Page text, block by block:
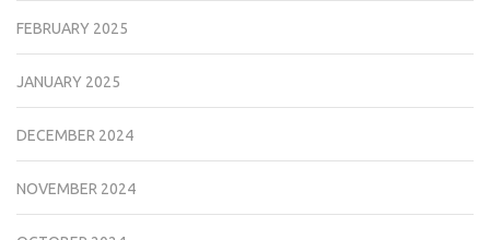
FEBRUARY 2025
JANUARY 2025
DECEMBER 2024
NOVEMBER 2024